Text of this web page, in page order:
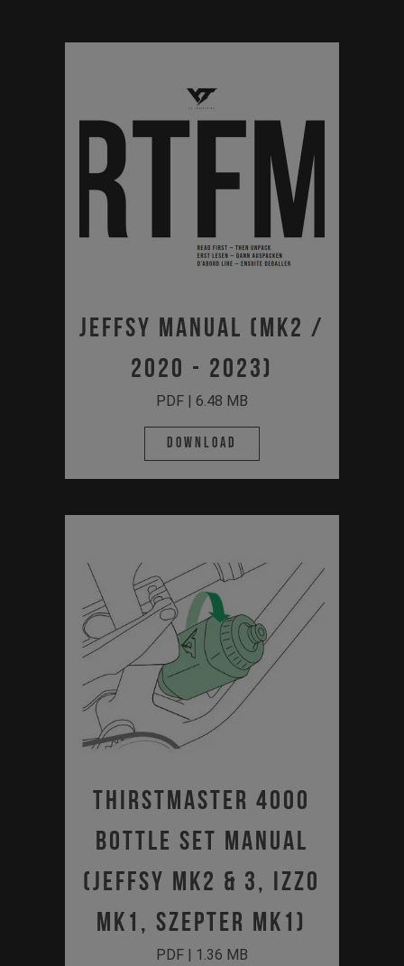
Jeffsy Manual (MK2 /
2020 - 2023)
PDF | 6.48 MB
Download
Thirstmaster 4000
Bottle Set Manual
(JEFFSY MK2 & 3, IZZO
MK1, SZEPTER MK1)
PDF | 1.36 MB